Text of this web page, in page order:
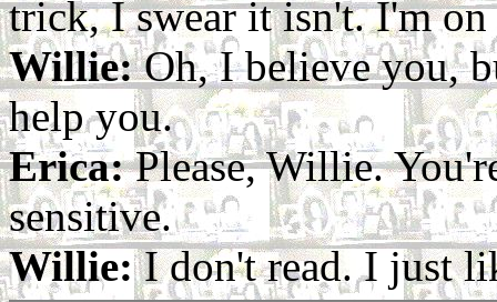
trick, I swear it isn't. I'm on
Willie:Oh, I believe you,
help you.
Erica:Please, Willie.
sensitive.
Willie:I don't read. I just